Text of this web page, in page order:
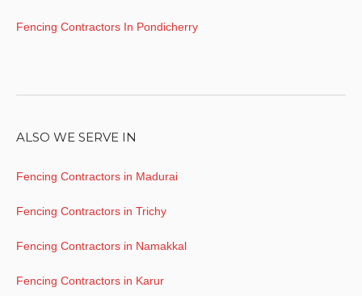
Fencing Contractors In Pondicherry
ALSO WE SERVE IN
Fencing Contractors in Madurai
Fencing Contractors in Trichy
Fencing Contractors in Namakkal
Fencing Contractors in Karur